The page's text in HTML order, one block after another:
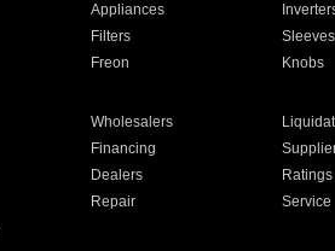
Appliances
Filters Sleeves
Freon Knobs
Wholesalers
Financing
Dealers Ratings
Repair Service